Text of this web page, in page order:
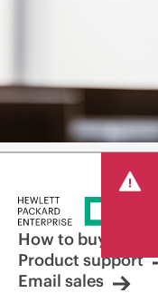
How to buy
Product support
Email sales